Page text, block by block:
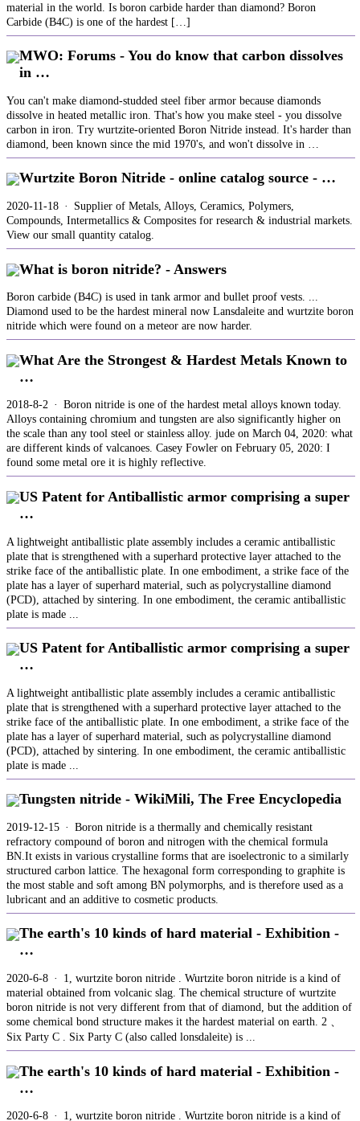
material in the world. Is boron carbide harder than diamond? Boron
Carbide (B4C) is one of the hardest […]
MWO: Forums - You do know that carbon dissolves
in …
You can't make diamond-studded steel fiber armor because diamonds
dissolve in heated metallic iron. That's how you make steel - you dissolve
carbon in iron. Try wurtzite-oriented Boron Nitride instead. It's harder than
diamond, been known since the mid 1970's, and won't dissolve in …
Wurtzite Boron Nitride - online catalog source - …
2020-11-18 · Supplier of Metals, Alloys, Ceramics, Polymers,
Compounds, Intermetallics & Composites for research & industrial markets.
View our small quantity catalog.
What is boron nitride? - Answers
Boron carbide (B4C) is used in tank armor and bullet proof vests. ...
Diamond used to be the hardest mineral now Lansdaleite and wurtzite boron
nitride which were found on a meteor are now harder.
What Are the Strongest & Hardest Metals Known to
…
2018-8-2 · Boron nitride is one of the hardest metal alloys known today.
Alloys containing chromium and tungsten are also significantly higher on
the scale than any tool steel or stainless alloy. jude on March 04, 2020: what
are different kinds of valcanoes. Casey Fowler on February 05, 2020: I
found some metal ore it is highly reflective.
US Patent for Antiballistic armor comprising a super
…
A lightweight antiballistic plate assembly includes a ceramic antiballistic
plate that is strengthened with a superhard protective layer attached to the
strike face of the antiballistic plate. In one embodiment, a strike face of the
plate has a layer of superhard material, such as polycrystalline diamond
(PCD), attached by sintering. In one embodiment, the ceramic antiballistic
plate is made ...
US Patent for Antiballistic armor comprising a super
…
A lightweight antiballistic plate assembly includes a ceramic antiballistic
plate that is strengthened with a superhard protective layer attached to the
strike face of the antiballistic plate. In one embodiment, a strike face of the
plate has a layer of superhard material, such as polycrystalline diamond
(PCD), attached by sintering. In one embodiment, the ceramic antiballistic
plate is made ...
Tungsten nitride - WikiMili, The Free Encyclopedia
2019-12-15 · Boron nitride is a thermally and chemically resistant
refractory compound of boron and nitrogen with the chemical formula
BN.It exists in various crystalline forms that are isoelectronic to a similarly
structured carbon lattice. The hexagonal form corresponding to graphite is
the most stable and soft among BN polymorphs, and is therefore used as a
lubricant and an additive to cosmetic products.
The earth's 10 kinds of hard material - Exhibition -
…
2020-6-8 · 1, wurtzite boron nitride . Wurtzite boron nitride is a kind of
material obtained from volcanic slag. The chemical structure of wurtzite
boron nitride is not very different from that of diamond, but the addition of
some chemical bond structure makes it the hardest material on earth. 2 、
Six Party C . Six Party C (also called lonsdaleite) is ...
The earth's 10 kinds of hard material - Exhibition -
…
2020-6-8 · 1, wurtzite boron nitride . Wurtzite boron nitride is a kind of